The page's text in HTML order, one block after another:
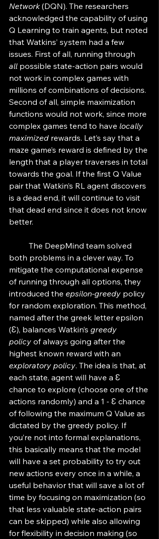
Network (DQN). The researchers
acknowledged the capability of using
Q Learning to train agents, but noted
that Watkins’ system had a few
issues. First of all, running through
all possible state-action pairs would
not work in complex games with
millions of combinations of decisions.
Second of all, simple maximization
functions would not work, since more
complex games tend to have locally
maximized rewards. Let’s say that a
maze game’s reward is defined by the
length that a player traverses in total
towards the goal. If the first Q Value
pair that Watkin’s RL agent discovers
is a dead end, it will continue to visit
that dead end since it does not know
better.
both problems in a clever way. To
mitigate the computational expense
of running through all options, they
introduced the epsilon-greedy policy
for random exploration. This method,
named after the greek letter epsilon
(Ɛ), balances Watkin’s greedy
policy of always going after the
highest known reward with an
exploratory policy. The idea is that, at
each state, agent will have a Ɛ
chance to explore (choose one of the
actions randomly) and a 1 - Ɛ chance
of following the maximum Q Value as
dictated by the greedy policy. If
you’re not into formal explanations,
this basically means that the model
will have a set probability to try out
new actions every once in a while, a
useful behavior that will save a lot of
time by focusing on maximization (so
that less valuable state-action pairs
can be skipped) while also allowing
for flexibility in decision making (so